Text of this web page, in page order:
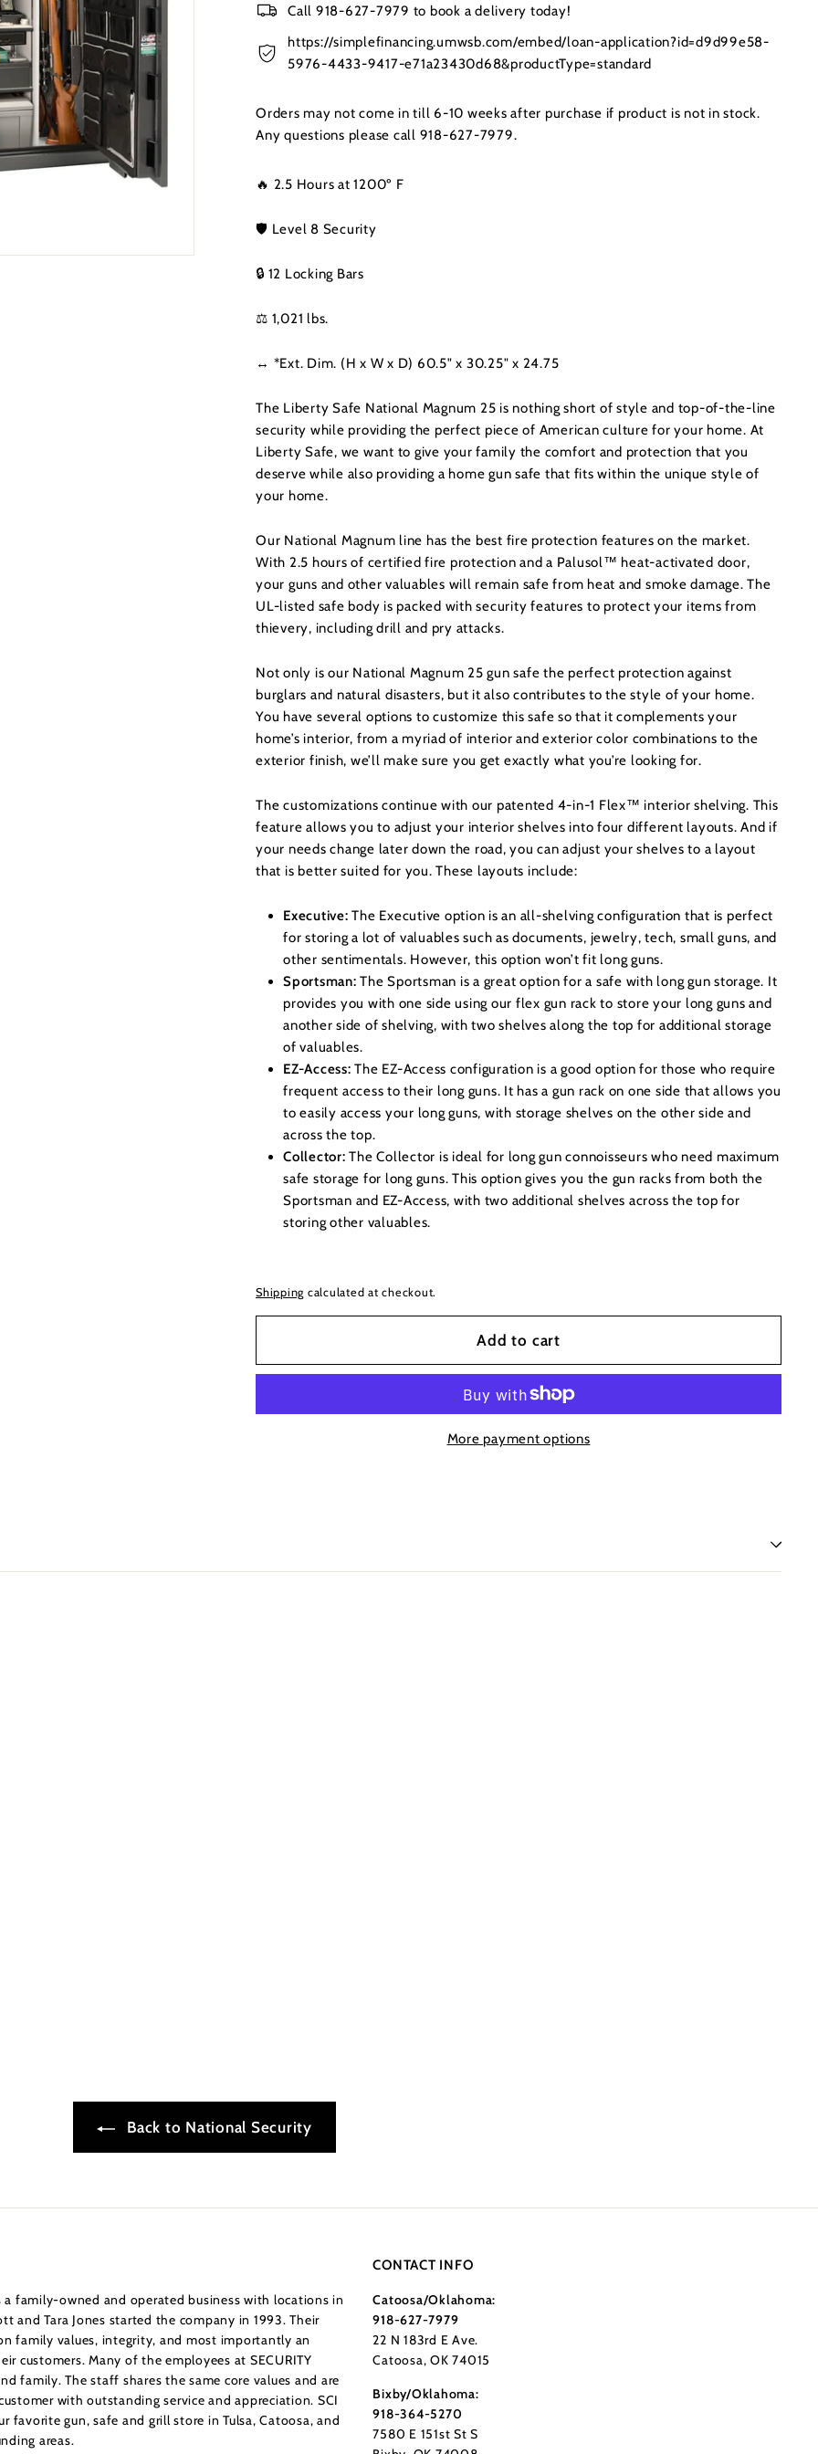
Call 918-627-7979 to book a delivery today!
https://simplefinancing.umwsb.com/embed/loan-application?id=d9d99e58-
5976-4433-9417-e71a23430d68&productType=standard
Orders may not come in till 6-10 weeks after purchase if product is not in stock.
Any questions please call 918-627-7979.
🔥 2.5 Hours at 1200º F
🛡️ Level 8 Security
🔒 12 Locking Bars
⚖️ 1,021 lbs.
↔️ *Ext. Dim. (H x W x D) 60.5" x 30.25" x 24.75
The Liberty Safe National Magnum 25 is nothing short of style and top-of-the-line
security while providing the perfect piece of American culture for your home. At
Liberty Safe, we want to give your family the comfort and protection that you
deserve while also providing a home gun safe that fits within the unique style of
your home.
Our National Magnum line has the best fire protection features on the market.
With 2.5 hours of certified fire protection and a Palusol™ heat-activated door,
your guns and other valuables will remain safe from heat and smoke damage. The
UL-listed safe body is packed with security features to protect your items from
thievery, including drill and pry attacks.
Not only is our National Magnum 25 gun safe the perfect protection against
burglars and natural disasters, but it also contributes to the style of your home.
You have several options to customize this safe so that it complements your
home’s interior, from a myriad of interior and exterior color combinations to the
exterior finish, we’ll make sure you get exactly what you’re looking for.
The customizations continue with our patented 4-in-1 Flex™ interior shelving. This
feature allows you to adjust your interior shelves into four different layouts. And if
your needs change later down the road, you can adjust your shelves to a layout
that is better suited for you. These layouts include:
Executive: The Executive option is an all-shelving configuration that is perfect
for storing a lot of valuables such as documents, jewelry, tech, small guns, and
other sentimentals. However, this option won’t fit long guns.
Sportsman: The Sportsman is a great option for a safe with long gun storage. It
provides you with one side using our flex gun rack to store your long guns and
another side of shelving, with two shelves along the top for additional storage
of valuables.
EZ-Access: The EZ-Access configuration is a good option for those who require
frequent access to their long guns. It has a gun rack on one side that allows you
to easily access your long guns, with storage shelves on the other side and
across the top.
Collector: The Collector is ideal for long gun connoisseurs who need maximum
safe storage for long guns. This option gives you the gun racks from both the
Sportsman and EZ-Access, with two additional shelves across the top for
storing other valuables.
Shipping calculated at checkout.
Add to cart
More payment options
Back to National Security
a family-owned and operated business with locations in
and Tara Jones started the company in 1993. Their
family values, integrity, and most importantly an
customers. Many of the employees at SECURITY
family. The staff shares the same core values and are
with outstanding service and appreciation. SCI
favorite gun, safe and grill store in Tulsa, Catoosa, and
areas.
CONTACT INFO
Catoosa/Oklahoma:
918-627-7979
22 N 183rd E Ave.
Catoosa, OK 74015
Bixby/Oklahoma:
918-364-5270
7580 E 151st St S